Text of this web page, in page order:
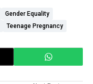
Gender Equality
Teenage Pregnancy